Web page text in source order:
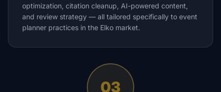
optimization, citation cleanup, AI-powered content,
and review strategy — all tailored specifically to event
planner practices in the Elko market.
03